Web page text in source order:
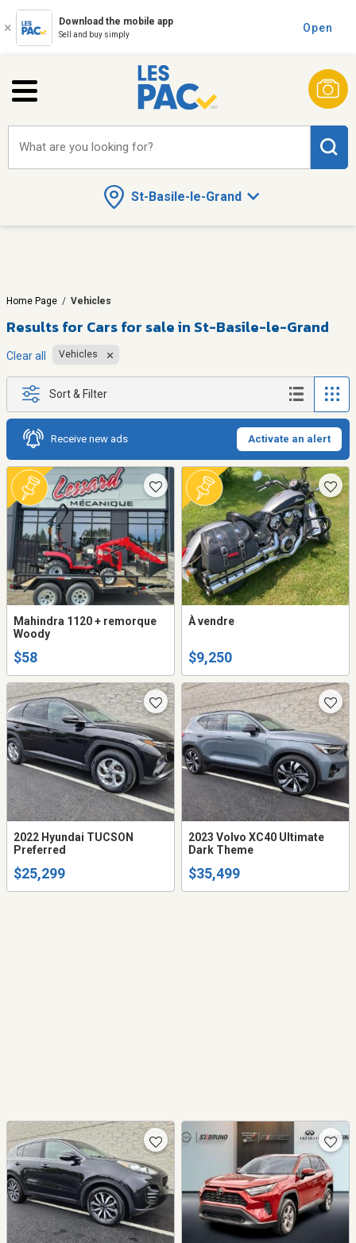
Download the mobile app
Sell and buy simply
Open
St-Basile-le-Grand
What are you looking for?
Home Page / Vehicles
Results for Cars for sale in St-Basile-le-Grand
Clear all Vehicles
Sort & Filter
Receive new ads Activate an alert
Mahindra 1120 + remorque
Woody
$58
À vendre
$9,250
2022 Hyundai TUCSON
Preferred
$25,299
2023 Volvo XC40 Ultimate
Dark Theme
$35,499